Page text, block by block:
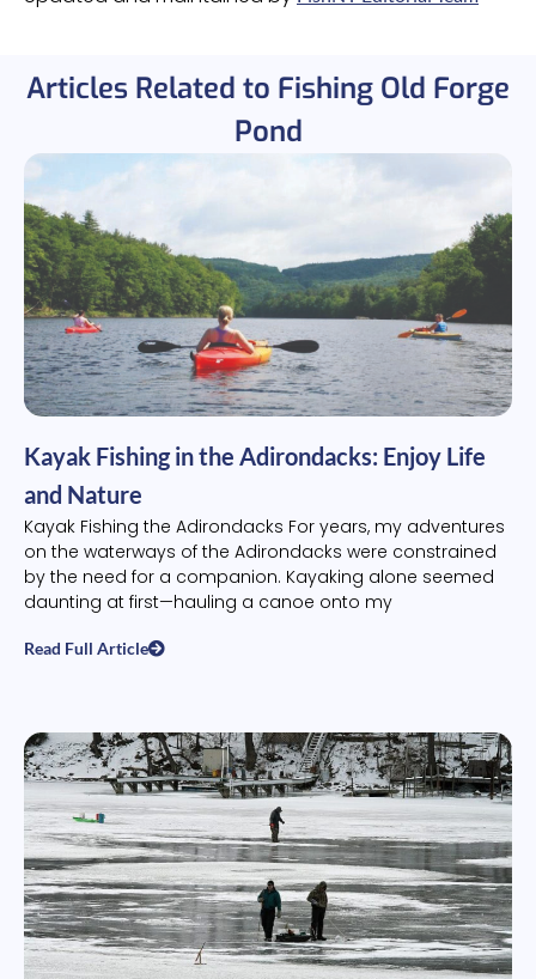
Articles Related to Fishing Old Forge
Pond
Kayak Fishing in the Adirondacks: Enjoy Life
and Nature
Kayak Fishing the Adirondacks For years, my adventures
on the waterways of the Adirondacks were constrained
by the need for a companion. Kayaking alone seemed
daunting at first—hauling a canoe onto my
Read Full Article